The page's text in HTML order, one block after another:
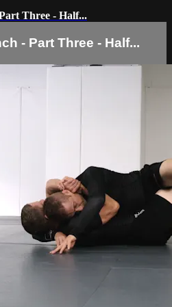
Three - Half...
- Part Three - Half...